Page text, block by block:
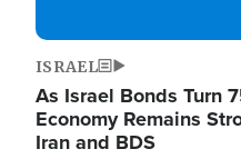
ISRAEL
As Israel Bonds Turn
Economy Remains
Iran and BDS